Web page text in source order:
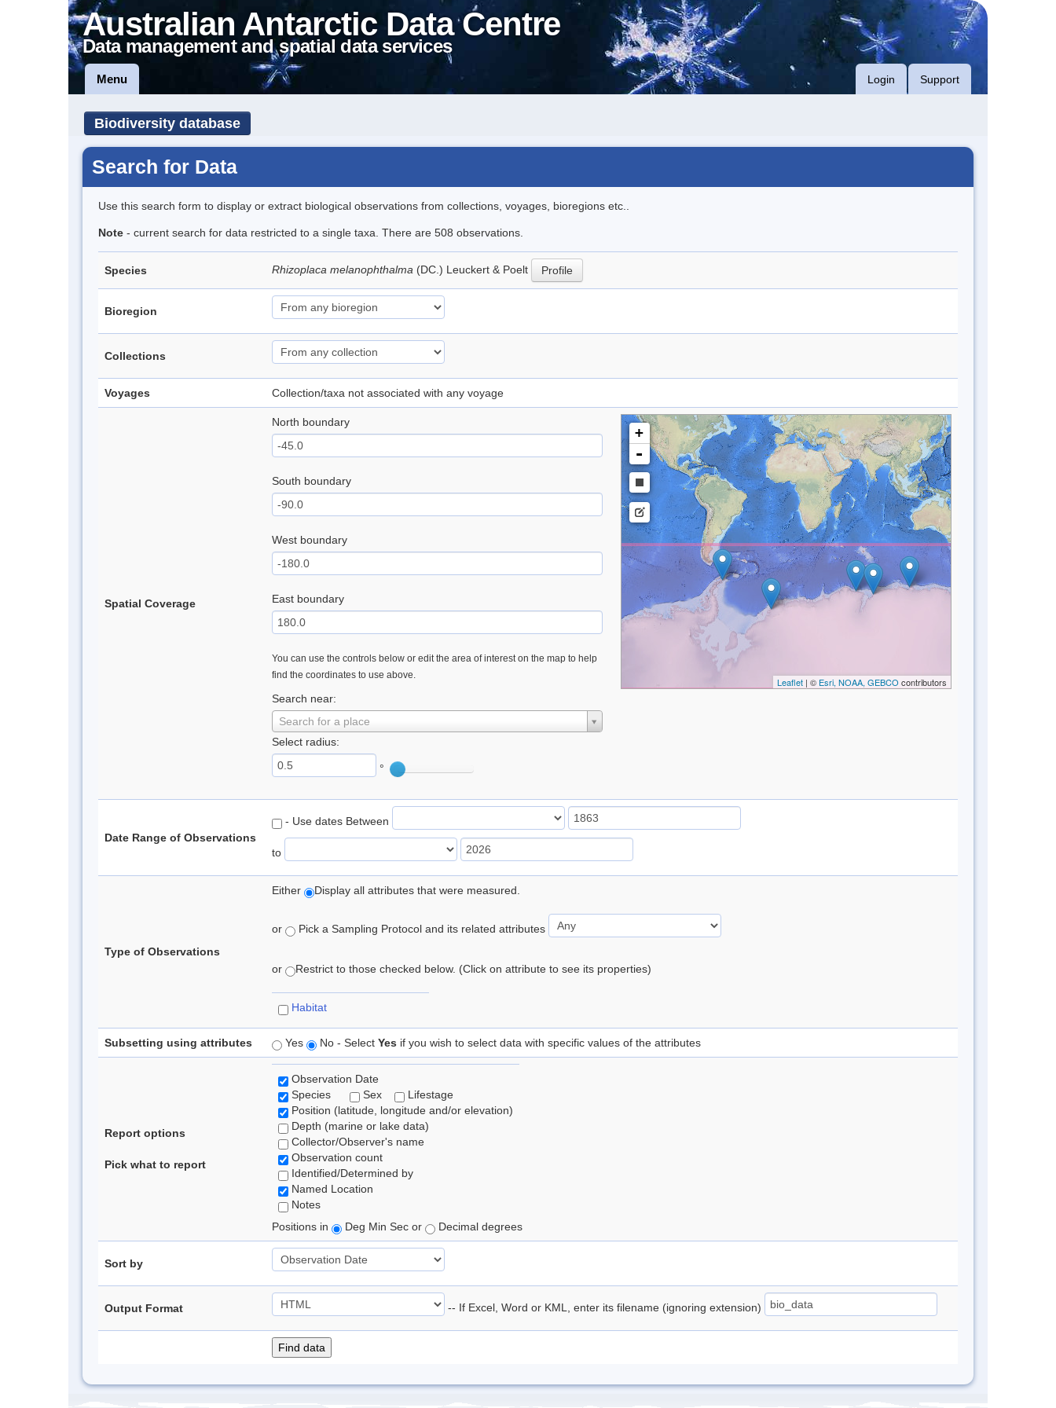
Australian Antarctic Data Centre
Data management and spatial data services
Menu Login Support
Biodiversity database
Search for Data
Use this search form to display or extract biological observations from collections, voyages, bioregions etc..
Note - current search for data restricted to a single taxa. There are 508 observations.
Species Rhizoplaca melanophthalma (DC.) Leuckert & Poelt Profile
Bioregion
Collections
Voyages Collection/taxa not associated with any voyage
Spatial Coverage
North boundary
South boundary
West boundary
East boundary
You can use the controls below or edit the area of interest on the map to help
find the coordinates to use above.
Search near:
Search for a place
Select radius:
°
+
-
Leaflet| © Esri, NOAA, GEBCO contributors
Date Range of Observations
- Use dates Between
to
Type of Observations
Either Display all attributes that were measured.
or Pick a Sampling Protocol and its related attributes
or Restrict to those checked below. (Click on attribute to see its properties)
Habitat
Subsetting using attributes Yes No - Select Yes if you wish to select data with specific values of the attributes
Report options
Pick what to report
Observation Date
Species
Sex
Lifestage
Position (latitude, longitude and/or elevation)
Depth (marine or lake data)
Collector/Observer's name
Observation count
Identified/Determined by
Named Location
Notes
Positions in
Deg Min Sec or Decimal degrees
Sort by
Output Format -- If Excel, Word or KML, enter its filename (ignoring extension)